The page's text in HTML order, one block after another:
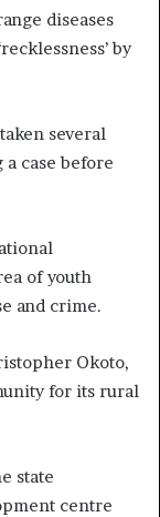
diseases
by
several
case before
of youth
and crime.
Okoto,
for its rural
state
centre